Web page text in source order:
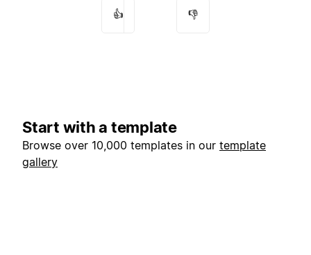
👍 👎
Start with a template
Browse over 10,000 templates in our template
gallery